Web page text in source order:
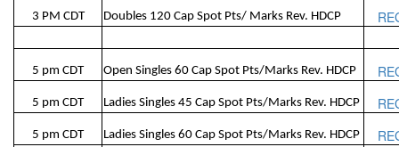
3 PM CDT Doubles 120 Cap Spot Pts/ Marks Rev. HDCP
5 pm CDT Open Singles 60 Cap Spot Pts/Marks Rev. HDCP
5 pm CDT Ladies Singles 45 Cap Spot Pts/Marks Rev. HDCP
5 pm CDT Ladies Singles 60 Cap Spot Pts/Marks Rev. HDCP